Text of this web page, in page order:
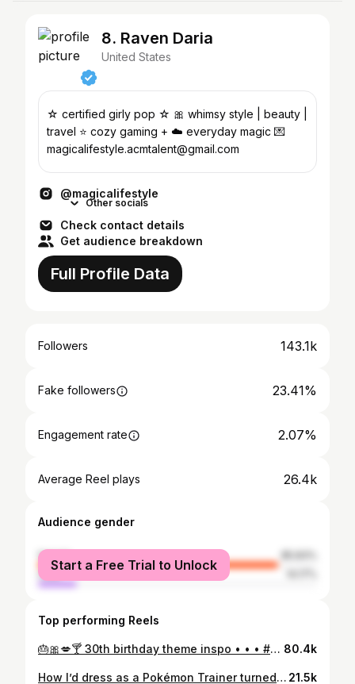
8. Raven Daria
United States
☆ certified girly pop ☆ 🎀 whimsy style | beauty |
travel ⭐️ cozy gaming + ☁️ everyday magic 💌
magicalifestyle.acmtalent@gmail.com
@magicalifestyle
Other socials
Check contact details
Get audience breakdown
Full Profile Data
Followers 143.1k
Fake followers 23.41%
Engagement rate 2.07%
Average Reel plays 26.4k
Audience gender
female
male
Start a Free Trial to Unlock
Top performing Reels
🎂🎀💋🍸 30th birthday theme inspo • • • #shortnsweet #sabrinacarpenterbirthday #shortnsweettour #birthdaypartytheme #30thbirthdaycake Birthday party ideas, 30th birthday decor, Sabrina carpenter theme party, birthday inspo, birthday photo 80.4k
How I’d dress as a Pokémon Trainer turned Gym Leader Type: Grass💚🍃 • HAPPY POKÉMON DAY!!! 30 years is unbelievable🥹 I’ve been playing the games since the very beginning😭 Pokémon will always hold such a special place in heart, I’m so excited for all that’s coming this year💜 • #pokemon30 #pokemongymleader #pokemon #pokemoncosplay #pokemonday 21.5k